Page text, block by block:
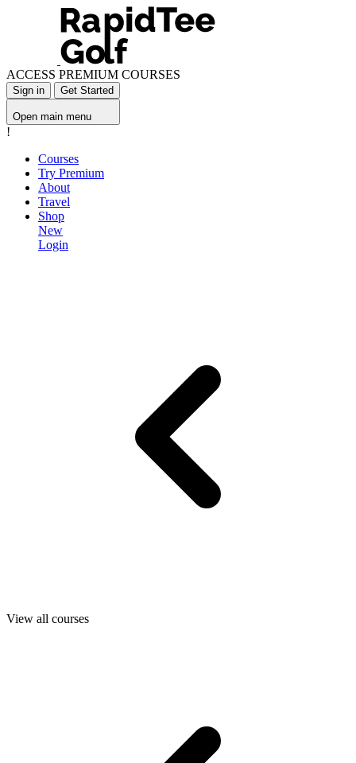
ACCESS PREMIUM COURSES
Sign in Get Started
Open main menu
!
Courses
Try Premium
About
Travel
Shop
New
Login
View all courses